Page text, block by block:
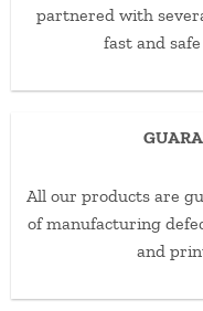
partnered with
fast and
All our products are
of manufacturing
and